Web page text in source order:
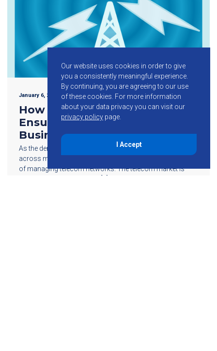
January 6, 2016
How Telecom Networks Help
Ensure the Efficiency of Your
Business
As the demand for wireless capacity continues to increase
across multiple regions, so does the growth in complexity
of managing telecom networks. The telecom market is
Our website uses cookies in order to give
you a consistently meaningful experience.
By continuing, you are agreeing to our use
of these cookies. For more information
about your data privacy you can visit our
privacy policy page.
I Accept